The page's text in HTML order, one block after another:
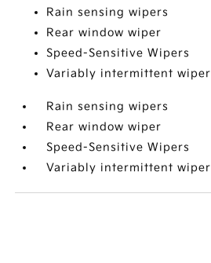
Rain sensing wipers
Rear window wiper
Speed-Sensitive Wipers
Variably intermittent wiper
Rain sensing wipers
Rear window wiper
Speed-Sensitive Wipers
Variably intermittent wiper